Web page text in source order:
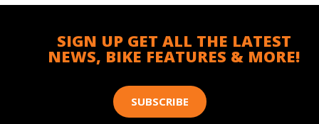
SIGN UP GET ALL THE LATEST
NEWS, BIKE FEATURES & MORE!
SUBSCRIBE